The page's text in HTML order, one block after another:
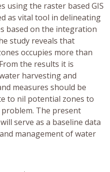
using the raster based GIS
as vital tool in delineating
based on the integration
study reveals that
occupies more than
the results it is
harvesting and
measures should be
to nil potential zones to
The present
serve as a baseline data
management of water